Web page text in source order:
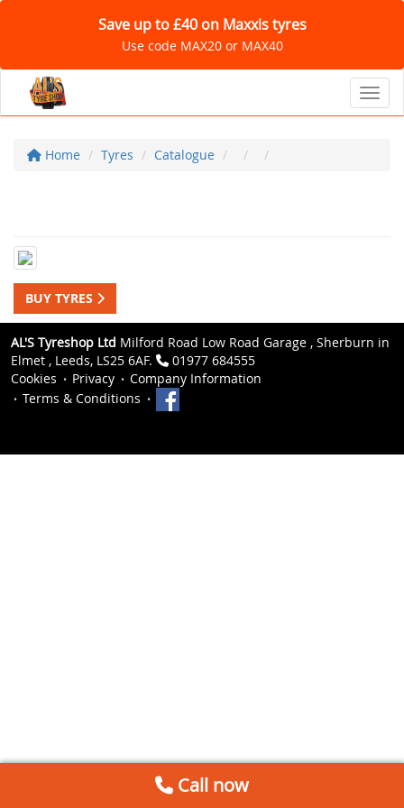
Save up to £40 on Maxxis tyres
Use code MAX20 or MAX40
Home Tyres Catalogue
BUY TYRES
AL'S Tyreshop Ltd Milford Road Low Road Garage , Sherburn in
Elmet , Leeds, LS25 6AF.
01977 684555
Cookies
Privacy
Company Information
Terms & Conditions
Call now